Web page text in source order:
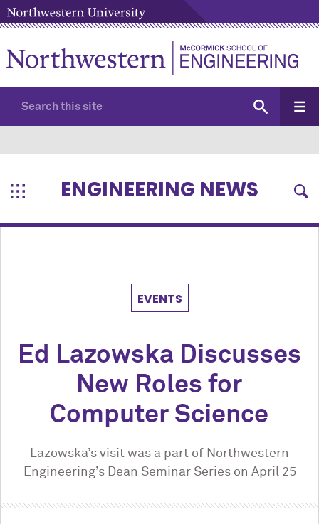
ENGINEERING NEWS
EVENTS
Ed Lazowska Discusses
New Roles for
Computer Science
Lazowska’s visit was a part of Northwestern
Engineering’s Dean Seminar Series on April 25